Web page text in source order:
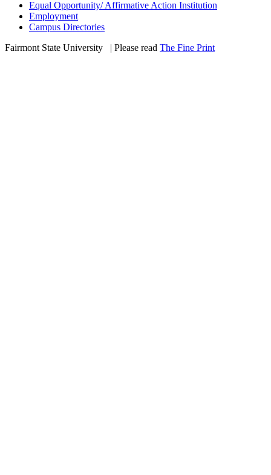
Equal Opportunity/ Affirmative Action Institution
Employment
Campus Directories
Fairmont State University
| Please read The Fine Print